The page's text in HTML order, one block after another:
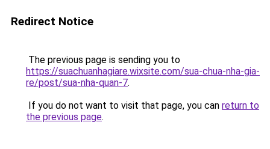
Redirect Notice
The previous page is sending you to
https://suachuanhagiare.wixsite.com/sua-chua-nha-gia-
re/post/sua-nha-quan-7.
If you do not want to visit that page, you can return to
the previous page.